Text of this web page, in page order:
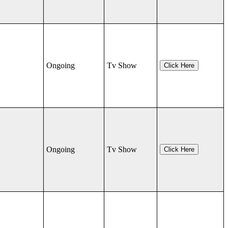
Ongoing Tv Show Click Here
Ongoing Tv Show Click Here